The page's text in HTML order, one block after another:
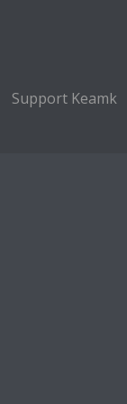
Support Keamk